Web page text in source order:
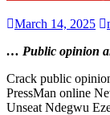
March 14, 2025
… Public opinion
Crack public
PressMan online
Unseat Ndegwu